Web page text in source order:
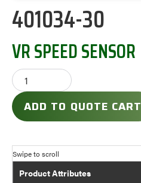
401034-30
VR SPEED SENSOR
ADD TO QUOTE CART
Product Attributes